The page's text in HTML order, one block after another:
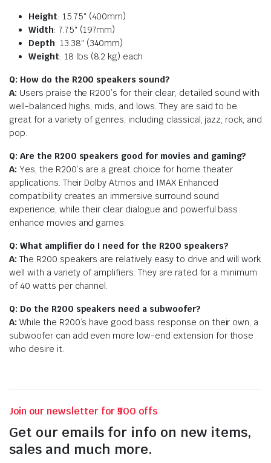
Height: 15.75″ (400mm)
Width: 7.75″ (197mm)
Depth: 13.38″ (340mm)
Weight: 18 lbs (8.2 kg) each
Q: How do the R200 speakers sound?
A: Users praise the R200’s for their clear, detailed sound with
well-balanced highs, mids, and lows. They are said to be
great for a variety of genres, including classical, jazz, rock, and
pop.
Q: Are the R200 speakers good for movies and gaming?
A: Yes, the R200’s are a great choice for home theater
applications. Their Dolby Atmos and IMAX Enhanced
compatibility creates an immersive surround sound
experience, while their clear dialogue and powerful bass
enhance movies and games.
Q: What amplifier do I need for the R200 speakers?
A: The R200 speakers are relatively easy to drive and will work
well with a variety of amplifiers. They are rated for a minimum
of 40 watts per channel.
Q: Do the R200 speakers need a subwoofer?
A: While the R200’s have good bass response on their own, a
subwoofer can add even more low-end extension for those
who desire it.
Join our newsletter for ₹500 offs
Get our emails for info on new items,
sales and much more.